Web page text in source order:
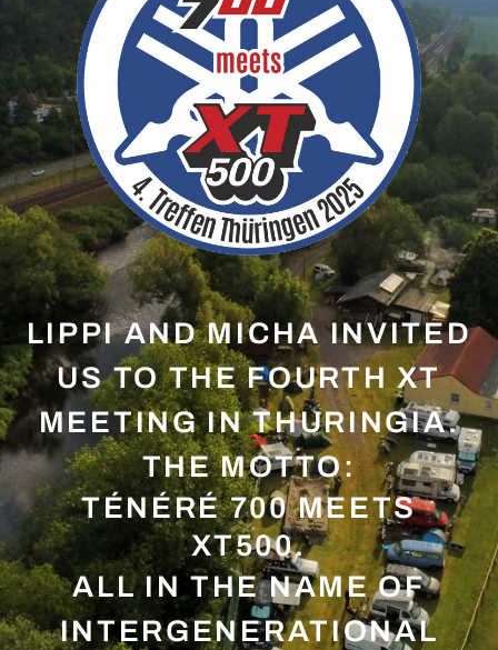
LIPPI AND MICHA INVITED
US TO THE FOURTH XT
MEETING IN THURINGIA.
THE MOTTO:
TÉNÉRÉ 700 MEETS
XT500.
ALL IN THE NAME OF
INTERGENERATIONAL